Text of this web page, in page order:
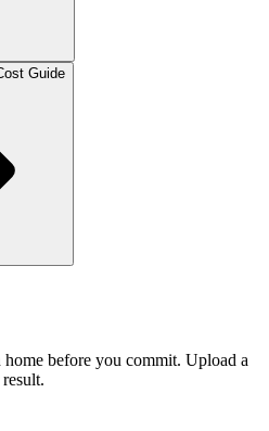
Guide
before you commit. Upload a